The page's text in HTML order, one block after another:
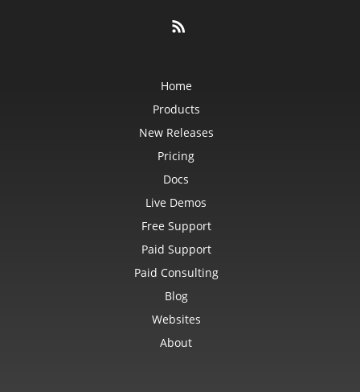
Home
Products
New Releases
Pricing
Docs
Live Demos
Free Support
Paid Support
Paid Consulting
Blog
Websites
About